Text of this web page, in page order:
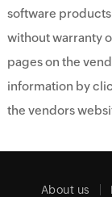
software
without warranty
pages on the
information by
the vendors
About us